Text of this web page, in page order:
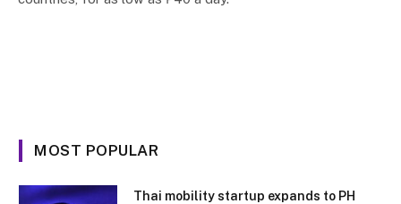
MOST POPULAR
Thai mobility startup expands to PH